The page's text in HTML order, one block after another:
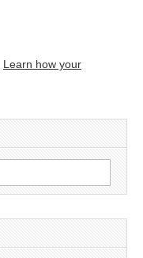
Learn how your